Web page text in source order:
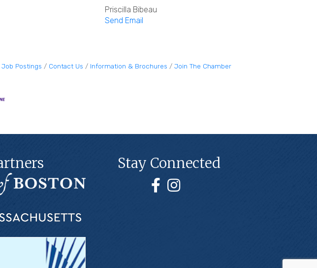
Priscilla Bibeau
Send Email
Job Postings Contact Us Information & Brochures Join The Chamber
Stay Connected